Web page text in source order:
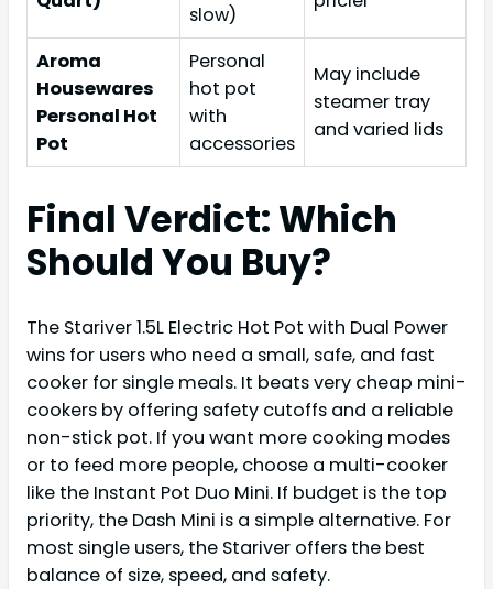
slow)
Aroma
Housewares
Personal Hot
Pot
Personal
hot pot
with
accessories
May include
steamer tray
and varied lids
Final Verdict: Which
Should You Buy?
The Stariver 1.5L Electric Hot Pot with Dual Power
wins for users who need a small, safe, and fast
cooker for single meals. It beats very cheap mini-
cookers by offering safety cutoffs and a reliable
non-stick pot. If you want more cooking modes
or to feed more people, choose a multi-cooker
like the Instant Pot Duo Mini. If budget is the top
priority, the Dash Mini is a simple alternative. For
most single users, the Stariver offers the best
balance of size, speed, and safety.